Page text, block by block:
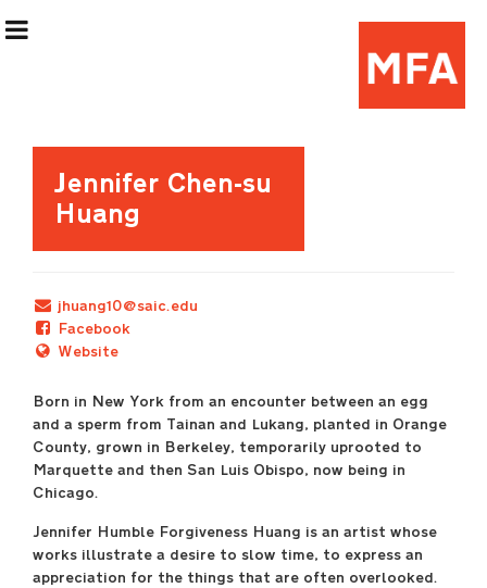
Exhibition Information
Artists
Events & Programming
(Re)Flex Space
April 29 –May 17
----
Sullivan Galleries
Jennifer Chen-su
Huang
jhuang10@saic.edu
Facebook
Website
Born in New York from an encounter between an egg
and a sperm from Tainan and Lukang, planted in Orange
County, grown in Berkeley, temporarily uprooted to
Marquette and then San Luis Obispo, now being in
Chicago.
Jennifer Humble Forgiveness Huang is an artist whose
works illustrate a desire to slow time, to express an
appreciation for the things that are often overlooked.